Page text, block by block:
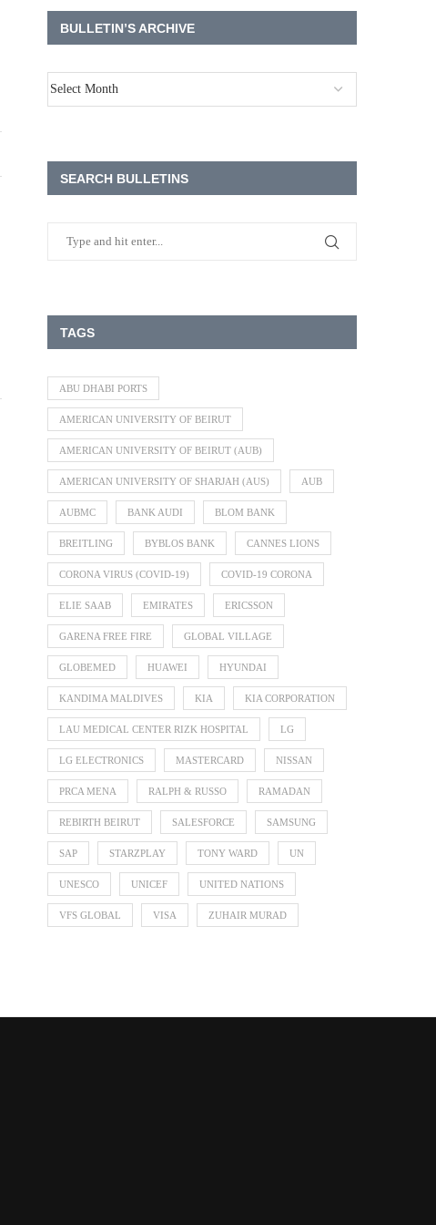
BULLETIN’S ARCHIVE
SEARCH BULLETINS
TAGS
ABU DHABI PORTS
AMERICAN UNIVERSITY OF BEIRUT
AMERICAN UNIVERSITY OF BEIRUT (AUB)
AMERICAN UNIVERSITY OF SHARJAH (AUS) AUB
AUBMC BANK AUDI BLOM BANK
BREITLING BYBLOS BANK CANNES LIONS
CORONA VIRUS (COVID-19) COVID-19 CORONA
ELIE SAAB EMIRATES ERICSSON
GARENA FREE FIRE GLOBAL VILLAGE
GLOBEMED HUAWEI HYUNDAI
KANDIMA MALDIVES KIA KIA CORPORATION
LAU MEDICAL CENTER RIZK HOSPITAL LG
LG ELECTRONICS MASTERCARD NISSAN
PRCA MENA RALPH & RUSSO RAMADAN
REBIRTH BEIRUT SALESFORCE SAMSUNG
SAP STARZPLAY TONY WARD UN
UNESCO UNICEF UNITED NATIONS
VFS GLOBAL VISA ZUHAIR MURAD